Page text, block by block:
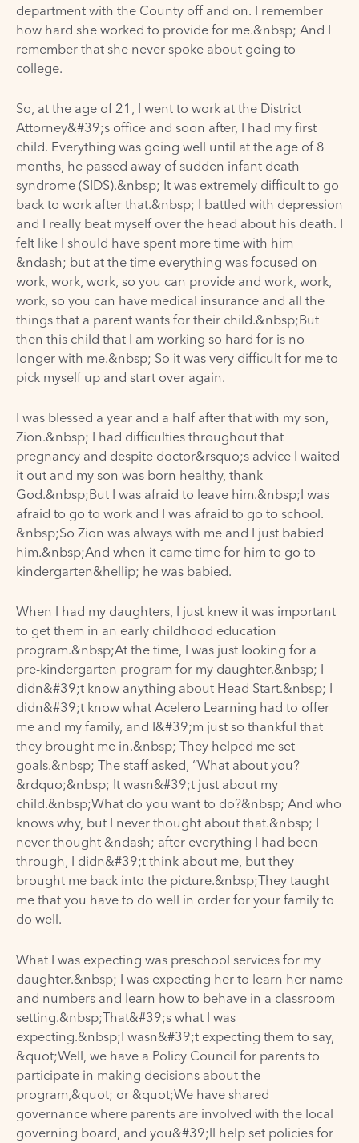
department with the County off and on. I remember
how hard she worked to provide for me.&nbsp; And I
remember that she never spoke about going to
college.
So, at the age of 21, I went to work at the District
Attorney&#39;s office and soon after, I had my first
child. Everything was going well until at the age of 8
months, he passed away of sudden infant death
syndrome (SIDS).&nbsp; It was extremely difficult to go
back to work after that.&nbsp; I battled with depression
and I really beat myself over the head about his death. I
felt like I should have spent more time with him
&ndash; but at the time everything was focused on
work, work, work, so you can provide and work, work,
work, so you can have medical insurance and all the
things that a parent wants for their child.&nbsp;But
then this child that I am working so hard for is no
longer with me.&nbsp; So it was very difficult for me to
pick myself up and start over again.
I was blessed a year and a half after that with my son,
Zion.&nbsp; I had difficulties throughout that
pregnancy and despite doctor&rsquo;s advice I waited
it out and my son was born healthy, thank
God.&nbsp;But I was afraid to leave him.&nbsp;I was
afraid to go to work and I was afraid to go to school.
&nbsp;So Zion was always with me and I just babied
him.&nbsp;And when it came time for him to go to
kindergarten&hellip; he was babied.
When I had my daughters, I just knew it was important
to get them in an early childhood education
program.&nbsp;At the time, I was just looking for a
pre-kindergarten program for my daughter.&nbsp; I
didn&#39;t know anything about Head Start.&nbsp; I
didn&#39;t know what Acelero Learning had to offer
me and my family, and I&#39;m just so thankful that
they brought me in.&nbsp; They helped me set
goals.&nbsp; The staff asked, “What about you?
&rdquo;&nbsp; It wasn&#39;t just about my
child.&nbsp;What do you want to do?&nbsp; And who
knows why, but I never thought about that.&nbsp; I
never thought &ndash; after everything I had been
through, I didn&#39;t think about me, but they
brought me back into the picture.&nbsp;They taught
me that you have to do well in order for your family to
do well.
What I was expecting was preschool services for my
daughter.&nbsp; I was expecting her to learn her name
and numbers and learn how to behave in a classroom
setting.&nbsp;That&#39;s what I was
expecting.&nbsp;I wasn&#39;t expecting them to say,
&quot;Well, we have a Policy Council for parents to
participate in making decisions about the
program,&quot; or &quot;We have shared
governance where parents are involved with the local
governing board, and you&#39;ll help set policies for